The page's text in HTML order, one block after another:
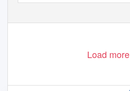
Load more